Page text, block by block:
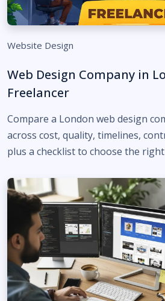
Website Design
Web Design Company in
Freelancer
Compare a London web design
across cost, quality, timelines,
plus a checklist to choose the